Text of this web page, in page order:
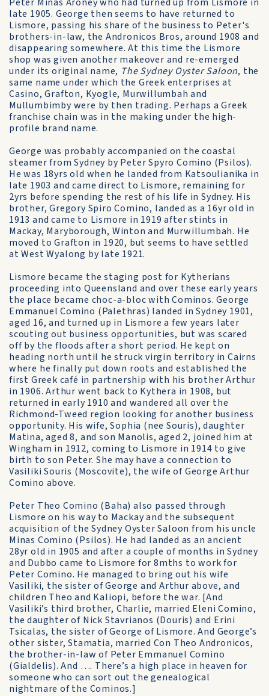
late 1905. George then seems to have returned to
Lismore, passing his share of the business to Peter's
brothers-in-law, the Andronicos Bros, around 1908 and
disappearing somewhere. At this time the Lismore
shop was given another makeover and re-emerged
under its original name, The Sydney Oyster Saloon, the
same name under which the Greek enterprises at
Casino, Grafton, Kyogle, Murwillumbah and
Mullumbimby were by then trading. Perhaps a Greek
franchise chain was in the making under the high-
profile brand name.
George was probably accompanied on the coastal
steamer from Sydney by Peter Spyro Comino (Psilos).
He was 18yrs old when he landed from Katsoulianika in
late 1903 and came direct to Lismore, remaining for
2yrs before spending the rest of his life in Sydney. His
brother, Gregory Spiro Comino, landed as a 16yr old in
1913 and came to Lismore in 1919 after stints in
Mackay, Maryborough, Winton and Murwillumbah. He
moved to Grafton in 1920, but seems to have settled
at West Wyalong by late 1921.
Lismore became the staging post for Kytherians
proceeding into Queensland and over these early years
the place became choc-a-bloc with Cominos. George
Emmanuel Comino (Palethras) landed in Sydney 1901,
aged 16, and turned up in Lismore a few years later
scouting out business opportunities, but was scared
off by the floods after a short period. He kept on
heading north until he struck virgin territory in Cairns
where he finally put down roots and established the
first Greek café in partnership with his brother Arthur
in 1906. Arthur went back to Kythera in 1908, but
returned in early 1910 and wandered all over the
Richmond-Tweed region looking for another business
opportunity. His wife, Sophia (nee Souris), daughter
Matina, aged 8, and son Manolis, aged 2, joined him at
Wingham in 1912, coming to Lismore in 1914 to give
birth to son Peter. She may have a connection to
Vasiliki Souris (Moscovite), the wife of George Arthur
Comino above.
Peter Theo Comino (Baha) also passed through
Lismore on his way to Mackay and the subsequent
acquisition of the Sydney Oyster Saloon from his uncle
Minas Comino (Psilos). He had landed as an ancient
28yr old in 1905 and after a couple of months in Sydney
and Dubbo came to Lismore for 8mths to work for
Peter Comino. He managed to bring out his wife
Vasiliki, the sister of George and Arthur above, and
children Theo and Kaliopi, before the war. [And
Vasiliki’s third brother, Charlie, married Eleni Comino,
the daughter of Nick Stavrianos (Douris) and Erini
Tsicalas, the sister of George of Lismore. And George’s
other sister, Stamatia, married Con Theo Andronicos,
the brother-in-law of Peter Emmanuel Comino
(Gialdelis). And …. There’s a high place in heaven for
someone who can sort out the genealogical
nightmare of the Cominos.]